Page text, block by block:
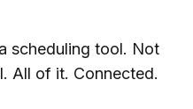
scheduling tool. Not
All of it. Connected.